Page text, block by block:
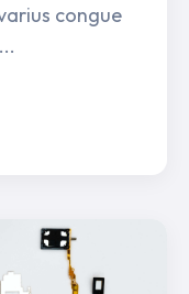
congue